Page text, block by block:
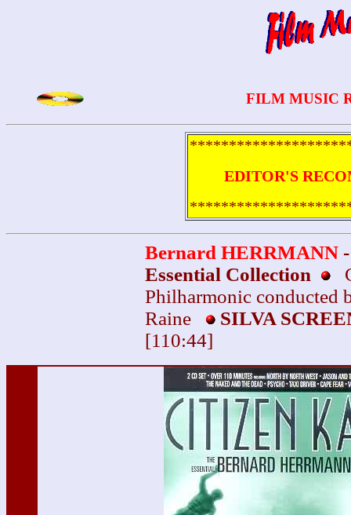
FILM MUSIC
EDITOR'S
Bernard HERRMANN
Essential Collection
Philharmonic conducted
Raine
SILVA
[110:44]